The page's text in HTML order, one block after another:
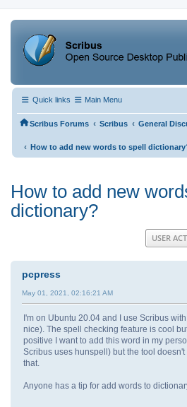
Quick links Main Menu
Scribus Forums ‹ Scribus ‹ General
‹ How to add new words to spell
How to add new
dictionary?
USER
pcpress
May 01, 2021, 02:16:21 AM
I'm on Ubuntu 20.04 and I use Scribus
nice). The spell checking feature is cool
positive I want to add this word in my
Scribus uses hunspell) but the tool
that.
Anyone has a tip for add words to